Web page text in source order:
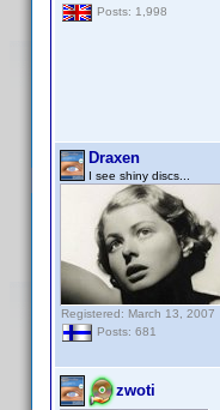
Posts: 1,998
Draxen
I see shiny discs...
Registered: March 13, 2007
Posts: 681
zwoti